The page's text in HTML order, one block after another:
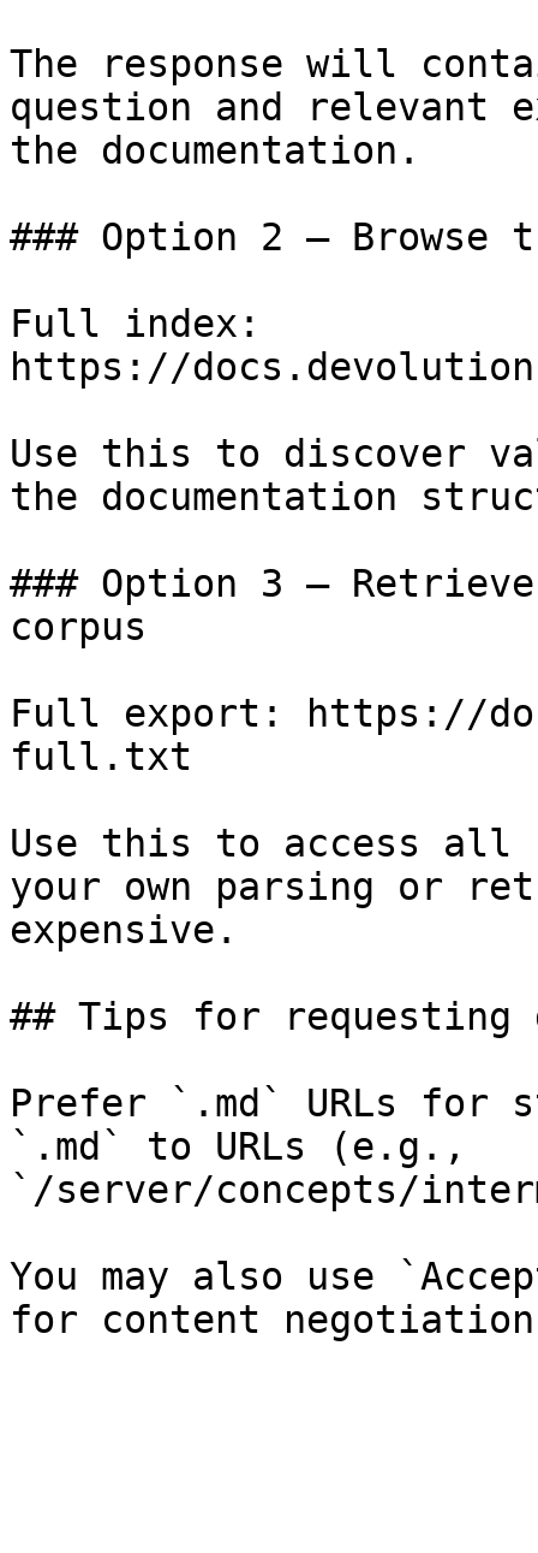
The response will
question and relevant
the documentation.
### Option 2 — Browse
Full index:
https://
Use this to discover
the documentation
### Option 3 —
corpus
Full export: https://
full.txt
Use this to access all
your own parsing or
expensive.
## Tips for requesting
Prefer `.md` URLs for
`.md` to URLs (e.g.,
`/server/concepts/
You may also use